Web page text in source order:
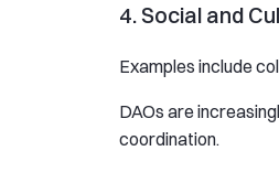
4. Social and
Examples include
DAOs are
coordination.